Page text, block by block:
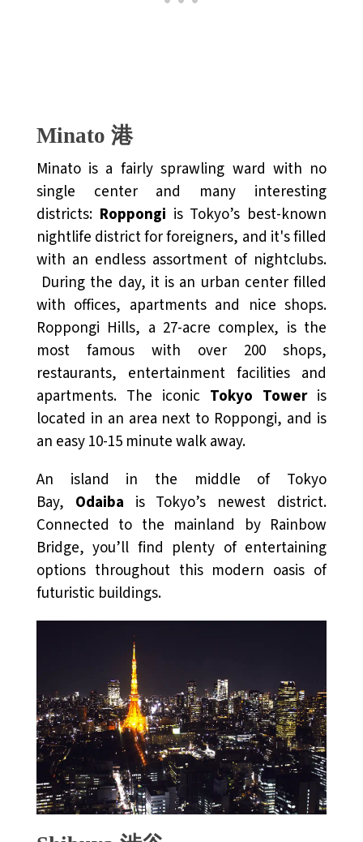
Minato 港
Minato is a fairly sprawling ward with no
single center and many interesting
districts: Roppongi is Tokyo’s best-known
nightlife district for foreigners, and it's filled
with an endless assortment of nightclubs.
During the day, it is an urban center filled
with offices, apartments and nice shops.
Roppongi Hills, a 27-acre complex, is the
most famous with over 200 shops,
restaurants, entertainment facilities and
apartments. The iconic Tokyo Toweris
located in an area next to Roppongi, and is
an easy 10-15 minute walk away.
An island in the middle of Tokyo
Bay, Odaiba is Tokyo’s newest district.
Connected to the mainland by Rainbow
Bridge, you’ll find plenty of entertaining
options throughout this modern oasis of
futuristic buildings.